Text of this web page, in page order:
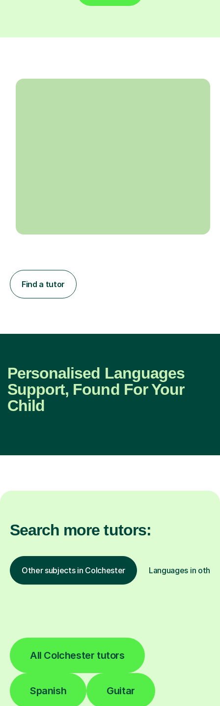
Find a tutor
Personalised Languages
Support, Found For Your
Child
Search more tutors:
Other subjects in Colchester Languages in
All Colchester tutors
Spanish Guitar